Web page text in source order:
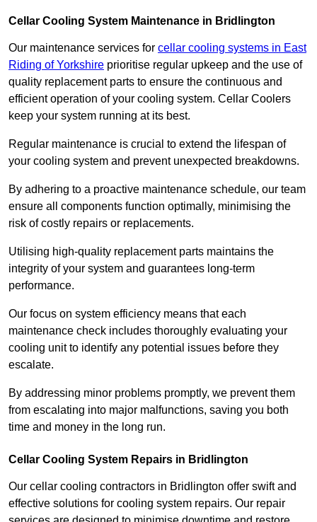
Cellar Cooling System Maintenance in Bridlington
Our maintenance services for cellar cooling systems in East
Riding of Yorkshire prioritise regular upkeep and the use of
quality replacement parts to ensure the continuous and
efficient operation of your cooling system. Cellar Coolers
keep your system running at its best.
Regular maintenance is crucial to extend the lifespan of
your cooling system and prevent unexpected breakdowns.
By adhering to a proactive maintenance schedule, our team
ensure all components function optimally, minimising the
risk of costly repairs or replacements.
Utilising high-quality replacement parts maintains the
integrity of your system and guarantees long-term
performance.
Our focus on system efficiency means that each
maintenance check includes thoroughly evaluating your
cooling unit to identify any potential issues before they
escalate.
By addressing minor problems promptly, we prevent them
from escalating into major malfunctions, saving you both
time and money in the long run.
Cellar Cooling System Repairs in Bridlington
Our cellar cooling contractors in Bridlington offer swift and
effective solutions for cooling system repairs. Our repair